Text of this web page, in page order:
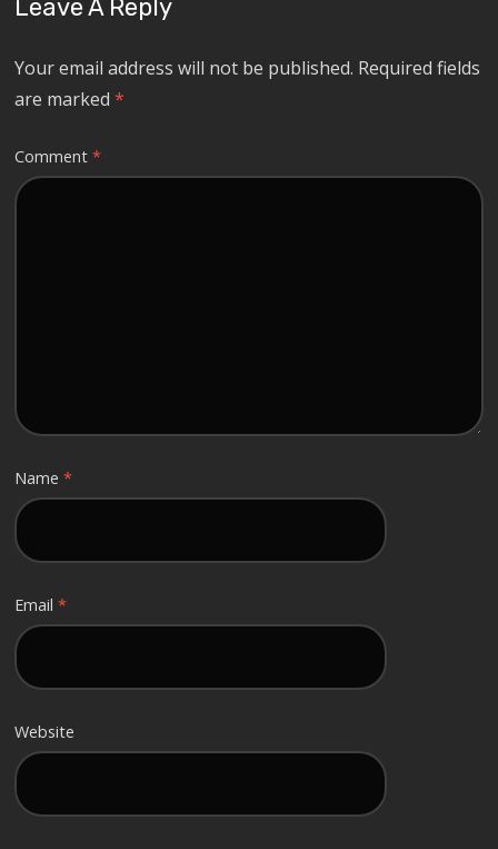
Leave A Reply
Your email address will not be published. Required fields
are marked*
Comment*
Name*
Email*
Website